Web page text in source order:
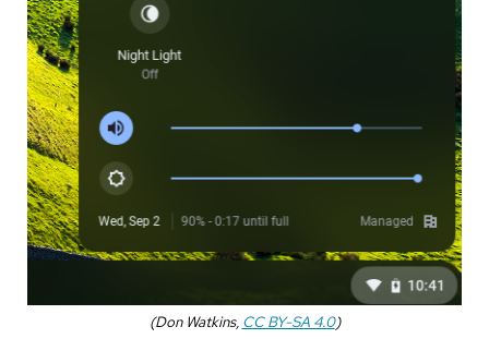
(Don Watkins, CC BY-SA 4.0)